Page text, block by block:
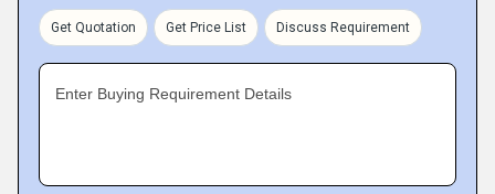
Get Quotation Get Price List Discuss Requirement
Enter Buying Requirement Details